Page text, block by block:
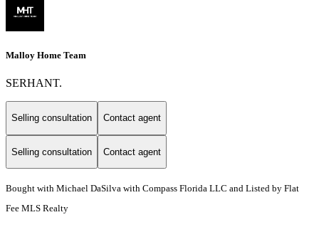
Malloy Home Team
SERHANT.
Selling consultation Contact agent
Selling consultation Contact agent
Bought with Michael DaSilva with Compass Florida LLC and Listed by Flat
Fee MLS Realty